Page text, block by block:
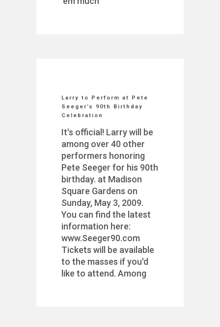
Larry to Perform at Pete
Seeger’s 90th Birthday
Celebration
It's official! Larry will be
among over 40 other
performers honoring
Pete Seeger for his 90th
birthday. at Madison
Square Gardens on
Sunday, May 3, 2009.
You can find the latest
information here:
www.Seeger90.com
Tickets will be available
to the masses if you'd
like to attend. Among